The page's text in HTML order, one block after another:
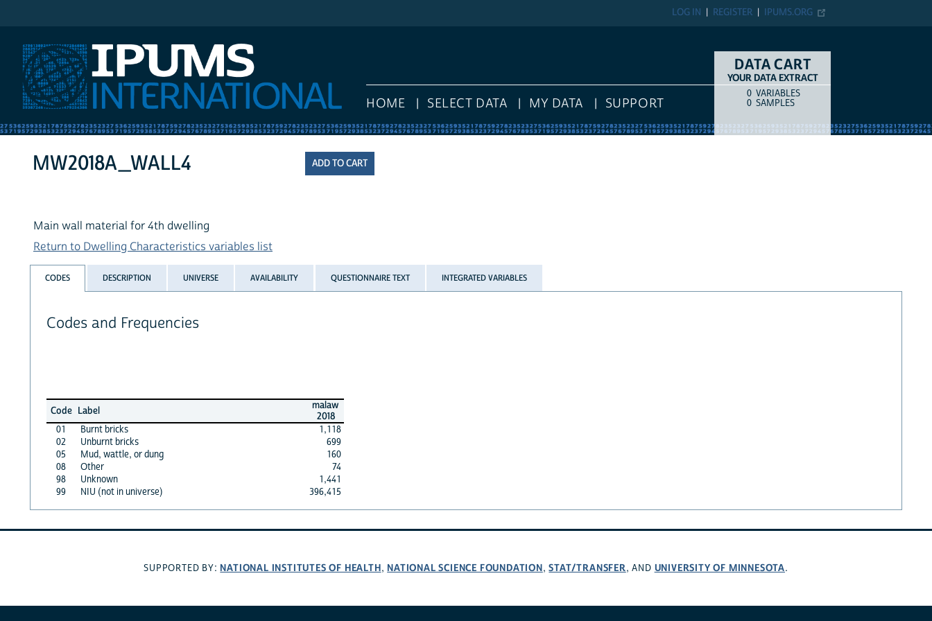
IPUMS.ORG
REGISTER
LOG IN
HOME SELECT DATA MY DATA SUPPORT
DATA CART
YOUR DATA EXTRACT
COUNTITEM TYPE
0 VARIABLES
0 SAMPLES
MW2018A_WALL4
Main wall material for 4th dwelling
Return to Dwelling Characteristics variables list
CODES DESCRIPTION UNIVERSE AVAILABILITY QUESTIONNAIRE TEXT INTEGRATED VARIABLES
Codes and Frequencies
Code Label
malaw
2018
01
Burnt bricks
1,118
02
Unburnt bricks
699
05
Mud, wattle, or dung
160
08
Other
74
98
Unknown
1,441
99
NIU (not in universe) 396,415
SUPPORTED BY: NATIONAL INSTITUTES OF HEALTH, NATIONAL SCIENCE FOUNDATION,STAT/TRANSFER, AND UNIVERSITY OF MINNESOTA.